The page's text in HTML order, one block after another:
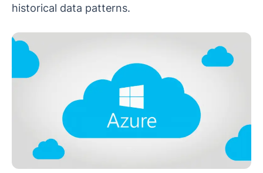
historical data patterns.